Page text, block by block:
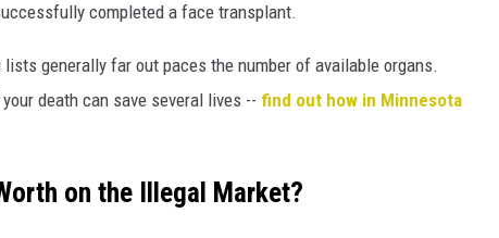
completed a face transplant.
generally far out paces the number of available organs.
death can save several lives -- find out how in Minnesota
on the Illegal Market?